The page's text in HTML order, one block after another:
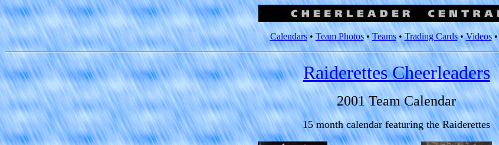
Calendars• Team Photos•Teams•Trading Cards•Videos•
Raiderettes Cheerleaders
2001 Team Calendar
15 month calendar featuring the Raiderettes